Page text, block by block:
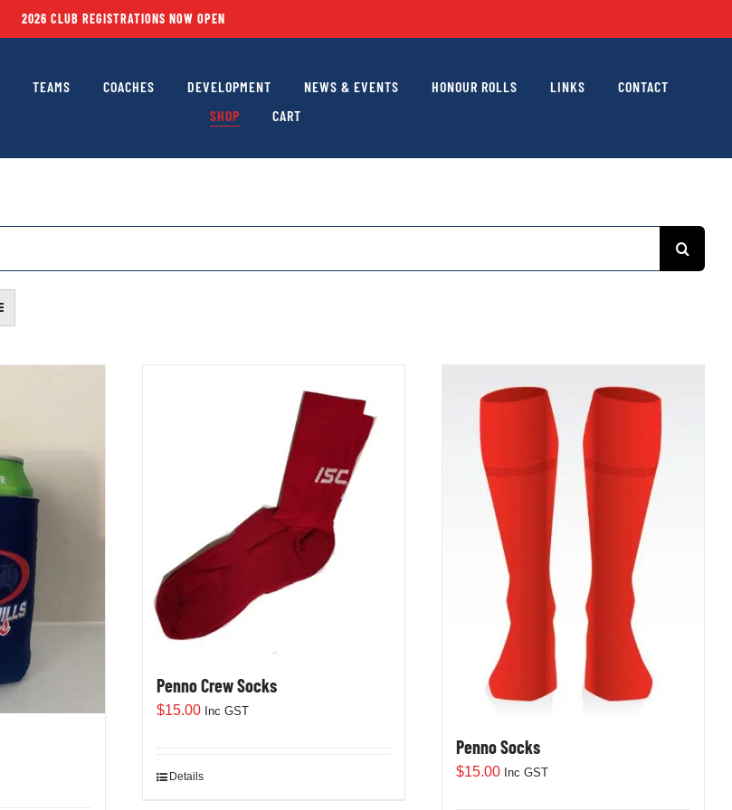
2026 CLUB REGISTRATIONS NOW OPEN
TEAMS COACHES DEVELOPMENT NEWS & EVENTS HONOUR ROLLS LINKS
CONTACT
SHOP
CART
Penno Crew Socks
$15.00 Inc GST
ThisDetails
Penno Socks
$15.00 Inc GST